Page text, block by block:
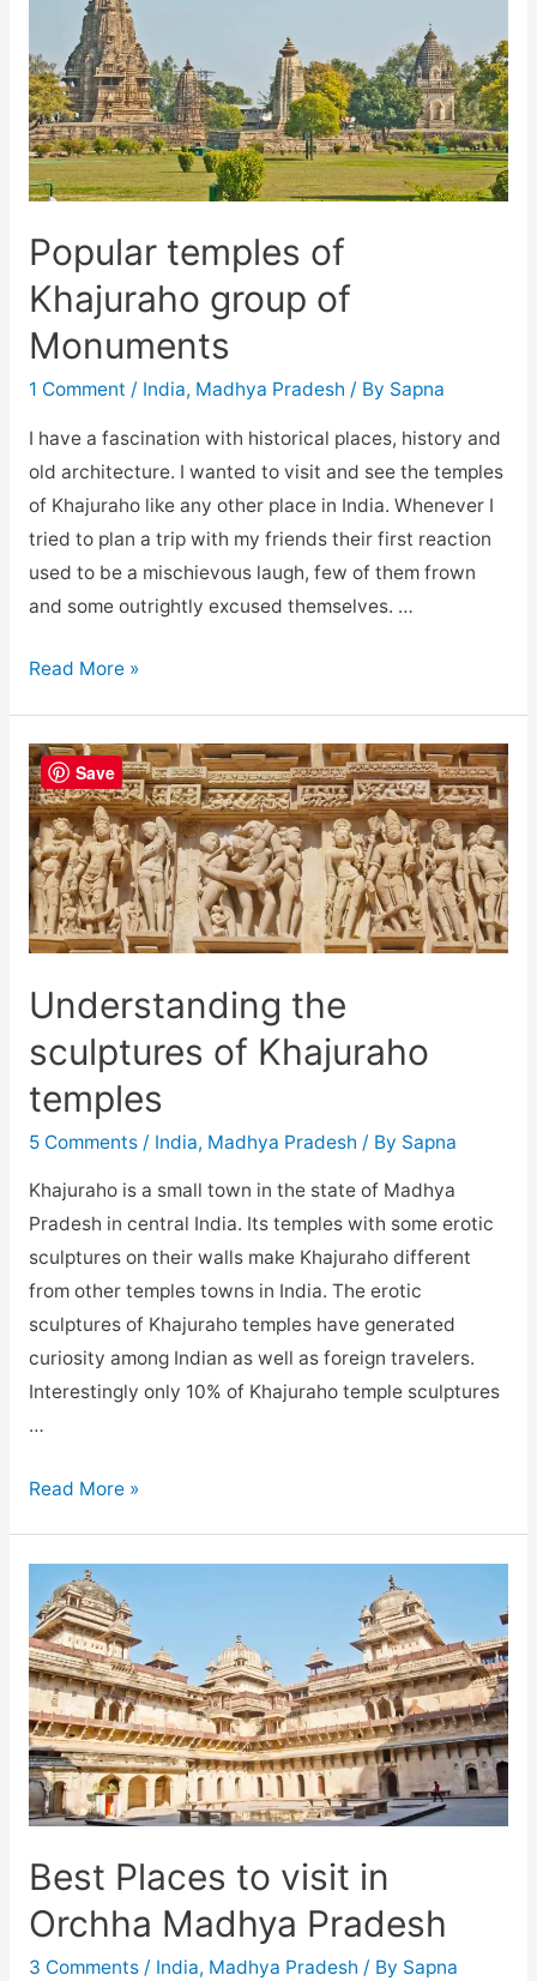
Khajuraho
Panna,
Madhya
Pradesh
Popular temples of
Khajuraho group of
Monuments
1 Comment / India, Madhya Pradesh / By Sapna
I have a fascination with historical places, history and
old architecture. I wanted to visit and see the temples
of Khajuraho like any other place in India. Whenever I
tried to plan a trip with my friends their first reaction
used to be a mischievous laugh, few of them frown
and some outrightly excused themselves. …
Popular
Khajuraho
group
of
Monuments
Read More »
Understanding the
sculptures of Khajuraho
temples
5 Comments / India, Madhya Pradesh / By Sapna
Khajuraho is a small town in the state of Madhya
Pradesh in central India. Its temples with some erotic
sculptures on their walls make Khajuraho different
from other temples towns in India. The erotic
sculptures of Khajuraho temples have generated
curiosity among Indian as well as foreign travelers.
Interestingly only 10% of Khajuraho temple sculptures
…
Understanding
Khajuraho
temples
Read More »
Best Places to visit in
Orchha Madhya Pradesh
3 Comments / India, Madhya Pradesh / By Sapna
Save